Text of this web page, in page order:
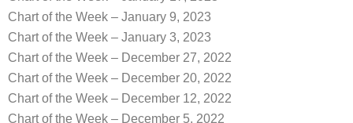
Chart of the Week – January 9, 2023
Chart of the Week – January 3, 2023
Chart of the Week – December 27, 2022
Chart of the Week – December 20, 2022
Chart of the Week – December 12, 2022
Chart of the Week – December 5, 2022